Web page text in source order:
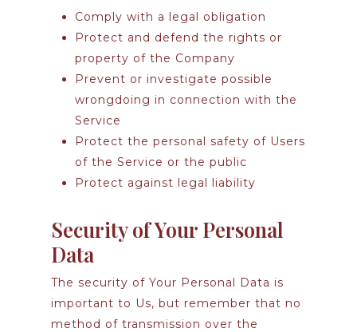
Comply with a legal obligation
Protect and defend the rights or
property of the Company
Prevent or investigate possible
wrongdoing in connection with the
Service
Protect the personal safety of Users
of the Service or the public
Protect against legal liability
Security of Your Personal
Data
The security of Your Personal Data is
important to Us, but remember that no
method of transmission over the